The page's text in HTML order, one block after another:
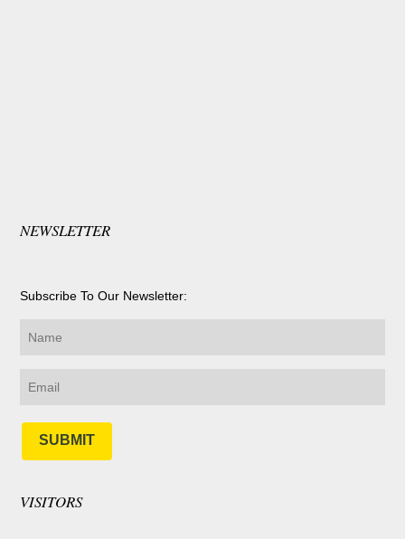
NEWSLETTER
Subscribe To Our Newsletter:
SUBMIT
VISITORS